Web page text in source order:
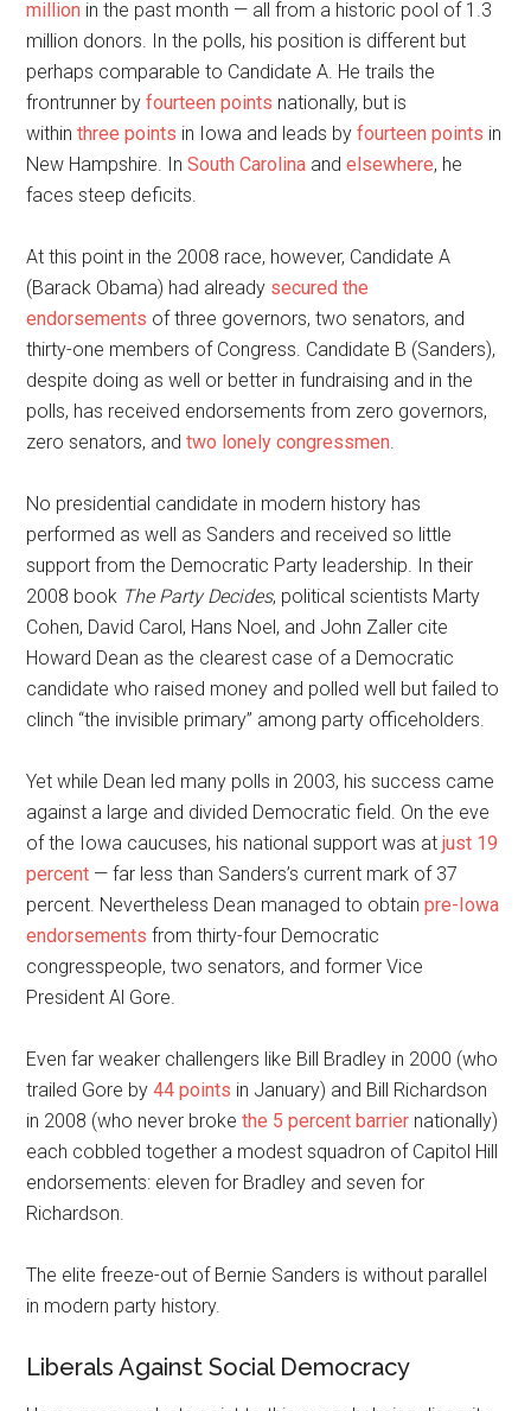
million in the past month — all from a historic pool of 1.3
million donors. In the polls, his position is different but
perhaps comparable to Candidate A. He trails the
frontrunner byfourteen points nationally, but is
withinthree points in Iowa and leads byfourteen points in
New Hampshire. InSouth Carolina andelsewhere, he
faces steep deficits.
At this point in the 2008 race, however, Candidate A
(Barack Obama) had already secured the
endorsements of three governors, two senators, and
thirty-one members of Congress. Candidate B (Sanders),
despite doing as well or better in fundraising and in the
polls, has received endorsements from zero governors,
zero senators, andtwo lonely congressmen.
No presidential candidate in modern history has
performed as well as Sanders and received so little
support from the Democratic Party leadership. In their
2008 book The Party Decides, political scientists Marty
Cohen, David Carol, Hans Noel, and John Zaller cite
Howard Dean as the clearest case of a Democratic
candidate who raised money and polled well but failed to
clinch “the invisible primary” among party officeholders.
Yet while Dean led many polls in 2003, his success came
against a large and divided Democratic field. On the eve
of the Iowa caucuses, his national support was atjust 19
percent — far less than Sanders’s current mark of 37
percent. Nevertheless Dean managed to obtainpre-Iowa
endorsements from thirty-four Democratic
congresspeople, two senators, and former Vice
President Al Gore.
Even far weaker challengers like Bill Bradley in 2000 (who
trailed Gore by44 points in January) and Bill Richardson
in 2008 (who never brokethe 5 percent barrier nationally)
each cobbled together a modest squadron of Capitol Hill
endorsements: eleven for Bradley and seven for
Richardson.
The elite freeze-out of Bernie Sanders is without parallel
in modern party history.
Liberals Against Social Democracy